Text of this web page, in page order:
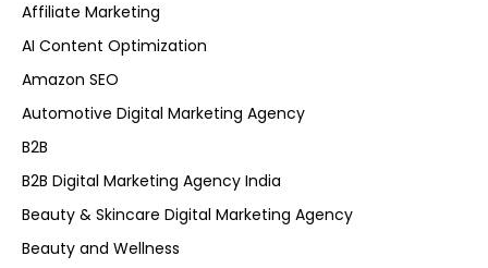
Affiliate Marketing
AI Content Optimization
Amazon SEO
Automotive Digital Marketing Agency
B2B
B2B Digital Marketing Agency India
Beauty & Skincare Digital Marketing Agency
Beauty and Wellness